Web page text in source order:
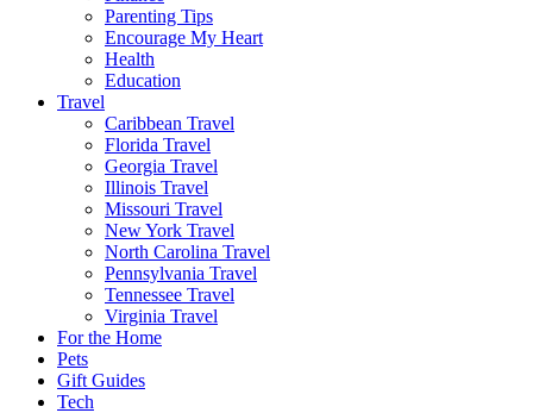
Parenting Tips
Encourage My Heart
Health
Education
Travel
Caribbean Travel
Florida Travel
Georgia Travel
Illinois Travel
Missouri Travel
New York Travel
North Carolina Travel
Pennsylvania Travel
Tennessee Travel
Virginia Travel
For the Home
Pets
Gift Guides
Tech